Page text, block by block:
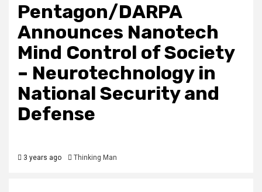
Pentagon/DARPA
Announces Nanotech
Mind Control of Society
– Neurotechnology in
National Security and
Defense
3 years ago Thinking Man